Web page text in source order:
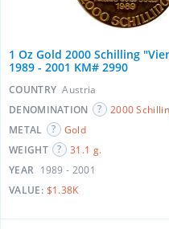
1 Oz Gold 2000 Schilling
1989 - 2001 KM# 2990
COUNTRY Austria
DENOMINATION
2000
METAL
Gold
WEIGHT
31.1 g.
YEAR 1989 - 2001
VALUE: $1.38K